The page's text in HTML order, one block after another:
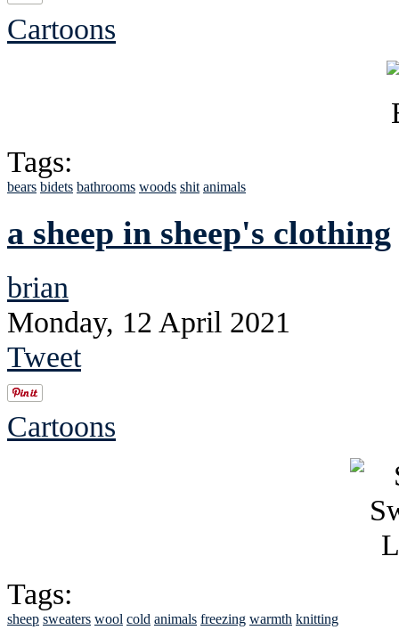
Cartoons
Tags:
bears bidets bathrooms woods shit animals
a sheep in sheep's clothing
brian
Monday, 12 April 2021
Tweet
Cartoons
Tags:
sheep sweaters wool cold animals freezing warmth knitting